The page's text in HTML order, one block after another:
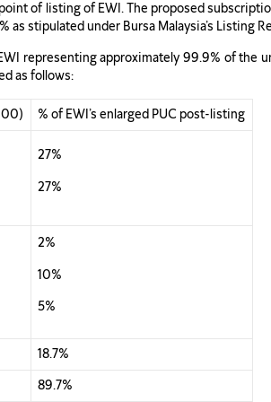
of listing of EWI. The proposed
stipulated under Bursa Malaysia’s Listing
representing approximately 99.9% of the
as follows:
% of EWI’s enlarged PUC post-listing
27%
27%
2%
10%
5%
18.7%
89.7%